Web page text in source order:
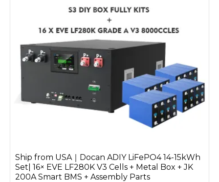
Ship from USA｜Docan ADIY LiFePO4 14-15kWh
Set| 16× EVE LF280K V3 Cells + Metal Box + JK
200A Smart BMS + Assembly Parts